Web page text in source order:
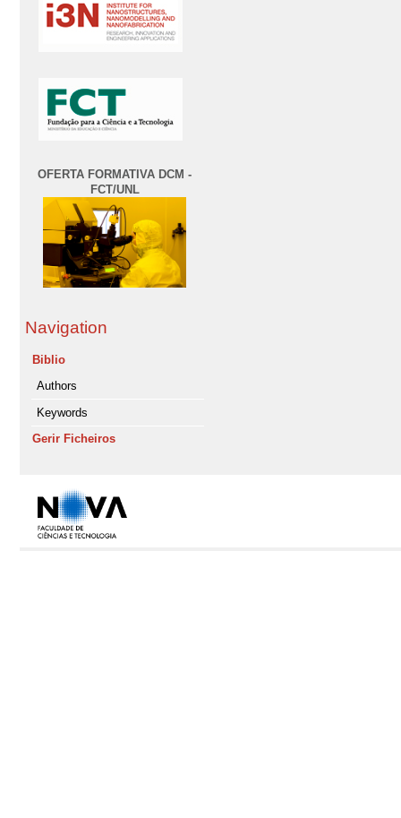
OFERTA FORMATIVA DCM -
FCT/UNL
Navigation
Biblio
Authors
Keywords
Gerir Ficheiros